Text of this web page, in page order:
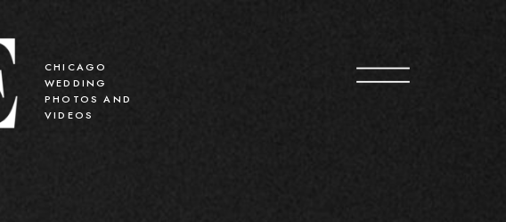
CHICAGO
WEDDING
PHOTOS AND
VIDEOS